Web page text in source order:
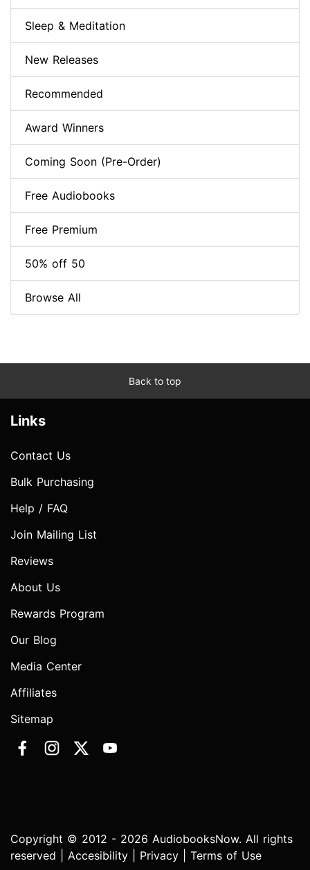
Sleep & Meditation
New Releases
Recommended
Award Winners
Coming Soon (Pre-Order)
Free Audiobooks
Free Premium
50% off 50
Browse All
Back to top
Links
Contact Us
Bulk Purchasing
Help / FAQ
Join Mailing List
Reviews
About Us
Rewards Program
Our Blog
Media Center
Affiliates
Sitemap
Copyright © 2012 - 2026 AudiobooksNow. All rights
reserved | Accesibility Privacy Terms of Use